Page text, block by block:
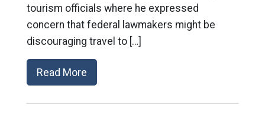
tourism officials where he expressed
concern that federal lawmakers might be
discouraging travel to […]
Read More